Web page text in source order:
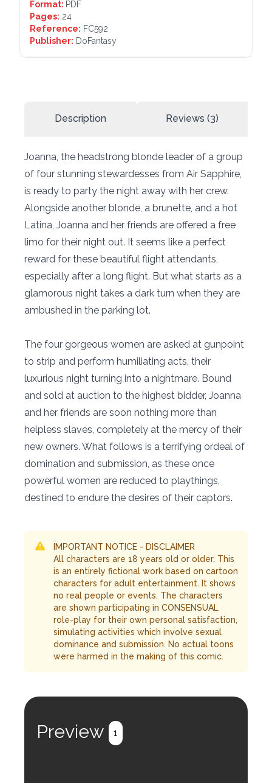
Format: PDF
Pages: 24
Reference: FC592
Publisher: DoFantasy
Description Reviews (3)
Joanna, the headstrong blonde leader of a group
of four stunning stewardesses from Air Sapphire,
is ready to party the night away with her crew.
Alongside another blonde, a brunette, and a hot
Latina, Joanna and her friends are offered a free
limo for their night out. It seems like a perfect
reward for these beautiful flight attendants,
especially after a long flight. But what starts as a
glamorous night takes a dark turn when they are
ambushed in the parking lot.
The four gorgeous women are asked at gunpoint
to strip and perform humiliating acts, their
luxurious night turning into a nightmare. Bound
and sold at auction to the highest bidder, Joanna
and her friends are soon nothing more than
helpless slaves, completely at the mercy of their
new owners. What follows is a terrifying ordeal of
domination and submission, as these once
powerful women are reduced to playthings,
destined to endure the desires of their captors.
IMPORTANT NOTICE - DISCLAIMER
All characters are 18 years old or older. This
is an entirely fictional work based on cartoon
characters for adult entertainment. It shows
no real people or events. The characters
are shown participating in CONSENSUAL
role-play for their own personal satisfaction,
simulating activities which involve sexual
dominance and submission. No actual toons
were harmed in the making of this comic.
Preview 1